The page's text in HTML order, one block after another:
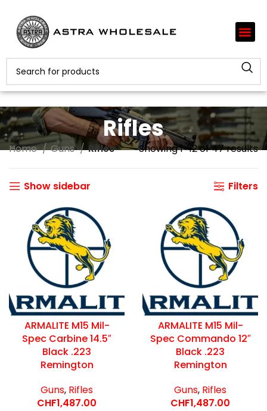
Rifles
Home Guns Rifles Showing 1–12 of 47 results
Show sidebar Filters
ARMALITE M15 Mil-
Spec Carbine 14.5″
Black .223
Remington
Guns, Rifles
CHF1,487.00
ARMALITE M15 Mil-
Spec Commando 12″
Black .223
Remington
Guns, Rifles
CHF1,487.00